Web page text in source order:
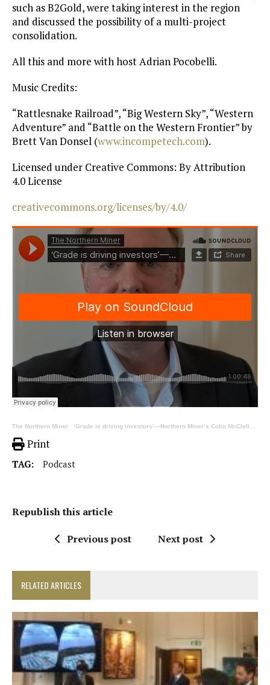
such as B2Gold, were taking interest in the region
and discussed the possibility of a multi-project
consolidation.
All this and more with host Adrian Pocobelli.
Music Credits:
“Rattlesnake Railroad”, “Big Western Sky”, “Western
Adventure” and “Battle on the Western Frontier” by
Brett Van Donsel (www.incompetech.com).
Licensed under Creative Commons: By Attribution
4.0 License
creativecommons.org/licenses/by/4.0/
The Northern Miner · ‘Grade is driving investors’—Northern Miner’s Colin McClelland on his site visits in Yukon
Print
TAG: Podcast
Republish this article
Previous post Next post
RELATED ARTICLES